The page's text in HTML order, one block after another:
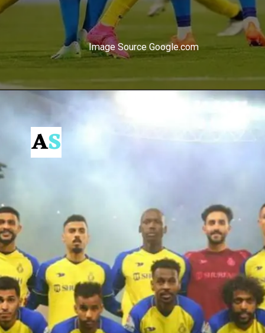
Image Source Google.com